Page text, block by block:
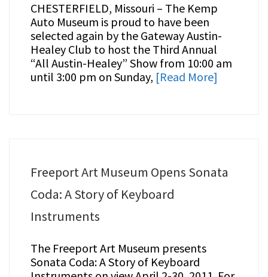
CHESTERFIELD, Missouri – The Kemp
Auto Museum is proud to have been
selected again by the Gateway Austin-
Healey Club to host the Third Annual
“All Austin-Healey” Show from 10:00 am
until 3:00 pm on Sunday, [Read More]
Freeport Art Museum Opens Sonata
Coda: A Story of Keyboard
Instruments
The Freeport Art Museum presents
Sonata Coda: A Story of Keyboard